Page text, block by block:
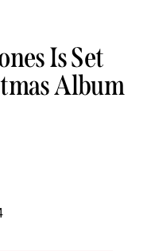
Is Set
Album